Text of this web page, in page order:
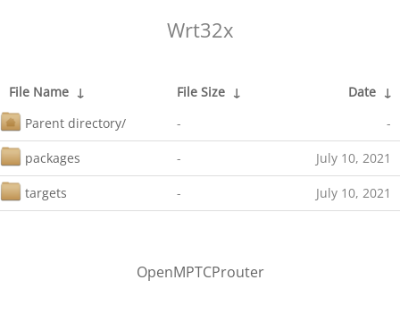
Wrt32x
File Name ↓ File Size ↓ Date ↓
Parent directory/
- -
packages - July 10, 2021
targets - July 10, 2021
OpenMPTCProuter